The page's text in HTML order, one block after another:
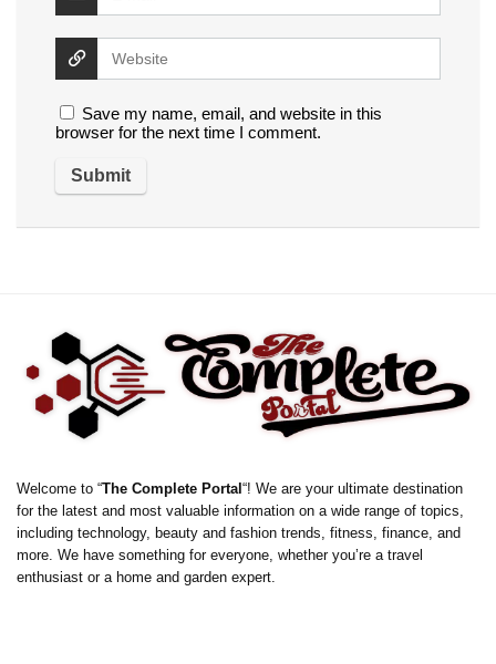
Save my name, email, and website in this
browser for the next time I comment.
Welcome to “The Complete Portal “! We are your ultimate destination
for the latest and most valuable information on a wide range of topics,
including technology, beauty and fashion trends, fitness, finance, and
more. We have something for everyone, whether you’re a travel
enthusiast or a home and garden expert.